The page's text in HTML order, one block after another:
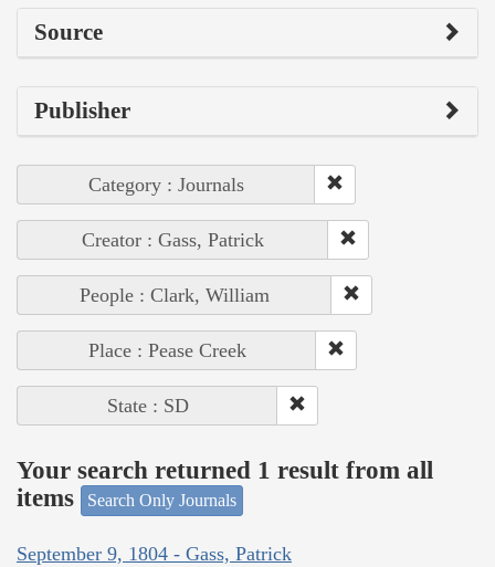
Source
Publisher
Category : Journals
Creator : Gass, Patrick
People : Clark, William
Place : Pease Creek
State : SD
Your search returned 1 result from all
items
Search Only Journals
September 9, 1804 - Gass, Patrick